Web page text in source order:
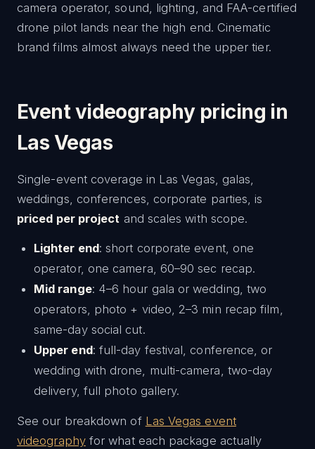
camera operator, sound, lighting, and FAA-certified
drone pilot lands near the high end. Cinematic
brand films almost always need the upper tier.
Event videography pricing in
Las Vegas
Single-event coverage in Las Vegas, galas,
weddings, conferences, corporate parties, is
priced per project and scales with scope.
Lighter end: short corporate event, one
operator, one camera, 60–90 sec recap.
Mid range: 4–6 hour gala or wedding, two
operators, photo + video, 2–3 min recap film,
same-day social cut.
Upper end: full-day festival, conference, or
wedding with drone, multi-camera, two-day
delivery, full photo gallery.
See our breakdown of Las Vegas event
videographyfor what each package actually